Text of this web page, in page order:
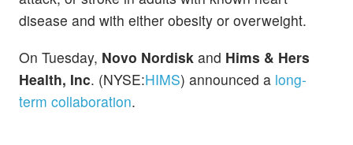
disease and with either obesity or overweight.
On Tuesday, Novo Nordisk and Hims & Hers
Health, Inc. (NYSE:HIMS) announced a long-
term collaboration.